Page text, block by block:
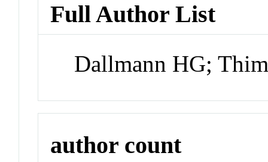
Full Author List
Dallmann HG;
author count